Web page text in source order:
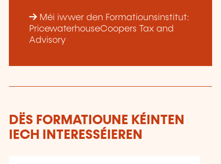
Méi iwwer den Formatiounsinstitut:
PricewaterhouseCoopers Tax and
Advisory
DËS FORMATIOUNE KÉINTEN
IECH INTERESSÉIEREN